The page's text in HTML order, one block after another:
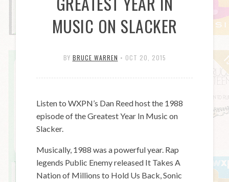
MUSIC ON SLACKER
BY BRUCE WARREN • OCT 20, 2015
Listen to WXPN’s Dan Reed host the 1988
episode of the Greatest Year In Music on
Slacker.
Musically, 1988 was a powerful year. Rap
legends Public Enemy released It Takes A
Nation of Millions to Hold Us Back, Sonic